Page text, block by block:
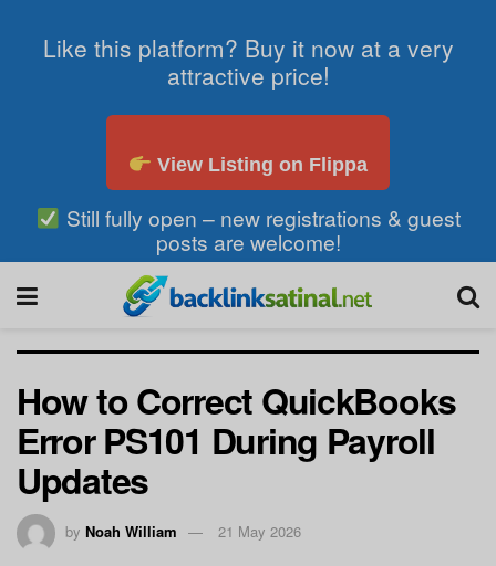
Like this platform? Buy it now at a very
attractive price!
View Listing on Flippa
Still fully open – new registrations & guest
posts are welcome!
How to Correct QuickBooks
Error PS101 During Payroll
Updates
by Noah William 21 May 2026